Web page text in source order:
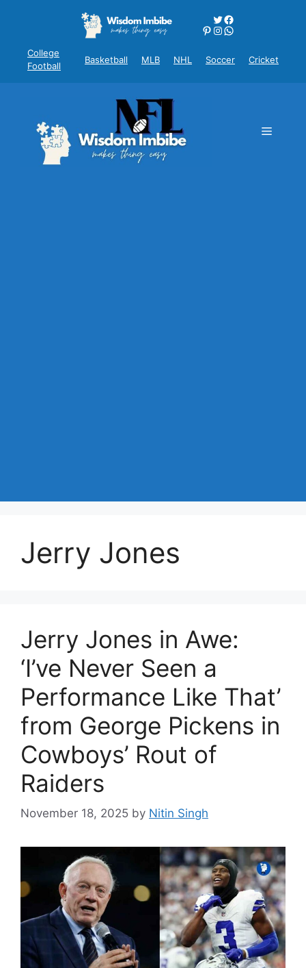
Twitter
Facebook
Pinterest
Instagram
WhatsApp
College
Football
Basketball MLB NHL Soccer Cricket
Menu
Jerry Jones
Jerry Jones in Awe:
‘I’ve Never Seen a
Performance Like That’
from George Pickens in
Cowboys’ Rout of
Raiders
November 18, 2025 by Nitin Singh